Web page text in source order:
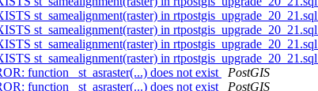
st_samealignment(raster) in rtpostgis_upgrade_20_21.sql
st_samealignment(raster) in rtpostgis_upgrade_20_21.sql
st_samealignment(raster) in rtpostgis_upgrade_20_21.sql
st_samealignment(raster) in rtpostgis_upgrade_20_21.sql
function _st_asraster(...) does not exist
PostGIS
function _st_asraster(...) does not exist
PostGIS